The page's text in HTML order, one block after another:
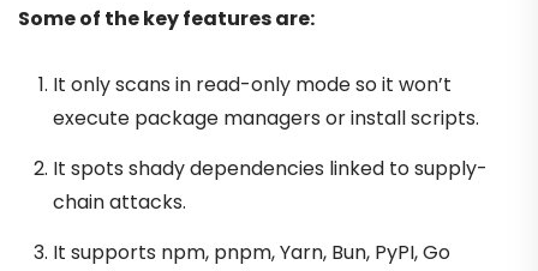
Some of the key features are:
It only scans in read-only mode so it won’t
execute package managers or install scripts.
It spots shady dependencies linked to supply-
chain attacks.
It supports npm, pnpm, Yarn, Bun, PyPI, Go